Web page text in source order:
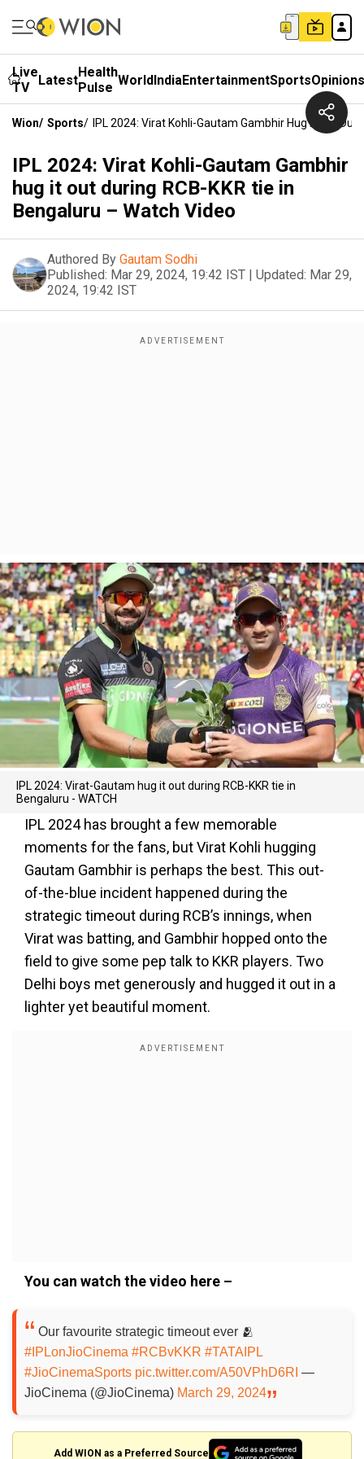
Live
TV
LatestHealth
Pulse WorldIndiaEntertainmentSportsOpinions
Wion/ Sports/ IPL 2024: Virat Kohli-Gautam Gambhir Hug It Out
IPL 2024: Virat Kohli-Gautam Gambhir
hug it out during RCB-KKR tie in
Bengaluru – Watch Video
Authored By Gautam Sodhi
Published: Mar 29, 2024, 19:42 IST | Updated: Mar 29,
2024, 19:42 IST
IPL 2024: Virat-Gautam hug it out during RCB-KKR tie in
Bengaluru - WATCH
IPL 2024 has brought a few memorable
moments for the fans, but Virat Kohli hugging
Gautam Gambhir is perhaps the best. This out-
of-the-blue incident happened during the
strategic timeout during RCB’s innings, when
Virat was batting, and Gambhir hopped onto the
field to give some pep talk to KKR players. Two
Delhi boys met generously and hugged it out in a
lighter yet beautiful moment.
You can watch the video here –
Our favourite strategic timeout ever 🫂
#IPLonJioCinema #RCBvKKR #TATAIPL
#JioCinemaSports pic.twitter.com/A50VPhD6RI —
JioCinema (@JioCinema) March 29, 2024
Add WION as a Preferred Source